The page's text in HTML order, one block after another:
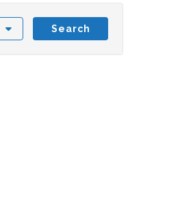
Search